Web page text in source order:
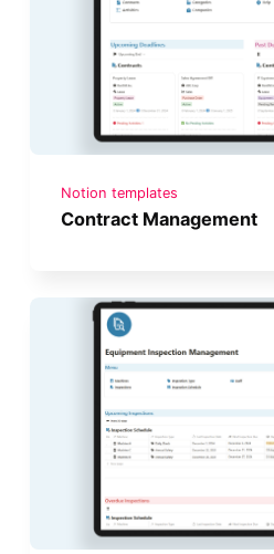
Notion templates
Contract Management